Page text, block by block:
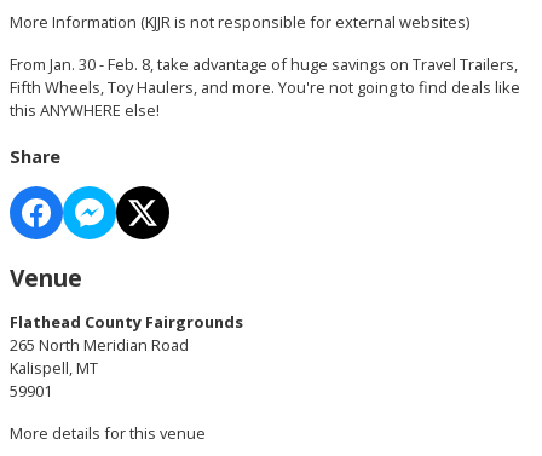
More Information (KJJR is not responsible for external websites)
From Jan. 30 - Feb. 8, take advantage of huge savings on Travel Trailers,
Fifth Wheels, Toy Haulers, and more. You're not going to find deals like
this ANYWHERE else!
Share
Venue
Flathead County Fairgrounds
265 North Meridian Road
Kalispell, MT
59901
More details for this venue